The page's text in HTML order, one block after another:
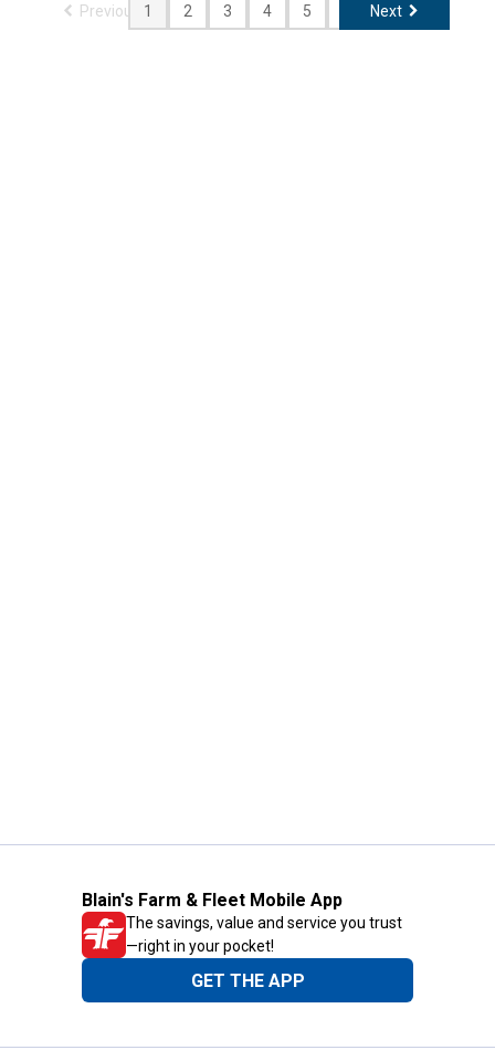
Previous 1 2 3 4 5 Next
Blain's Farm & Fleet Mobile App
The savings, value and service you trust
—right in your pocket!
GET THE APP